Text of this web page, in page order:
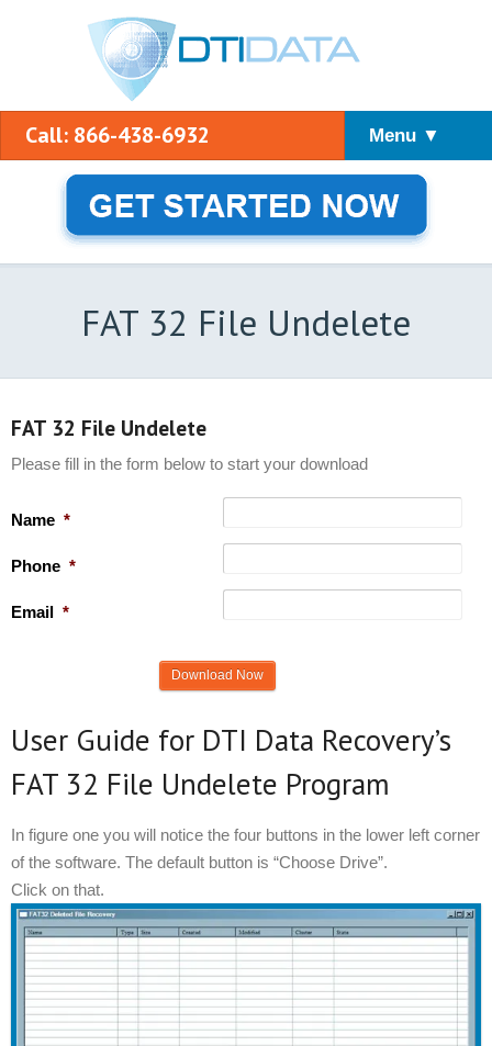
Call: 866-438-6932 Menu ▼
FAT 32 File Undelete
FAT 32 File Undelete
Please fill in the form below to start your download
Name *
Phone *
Email *
User Guide for DTI Data Recovery’s
FAT 32 File Undelete Program
In figure one you will notice the four buttons in the lower left corner
of the software. The default button is “Choose Drive”.
Click on that.